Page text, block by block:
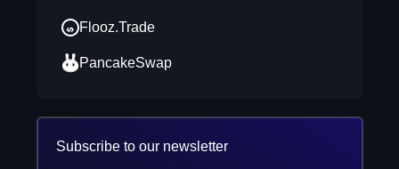
Flooz.Trade
PancakeSwap
Subscribe to our newsletter